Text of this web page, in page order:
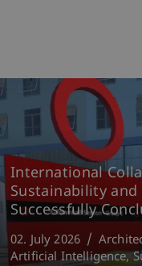
International
Sustainability and
Successfully
02. July 2026
Artificial Intelligence